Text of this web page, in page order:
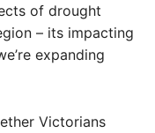
of drought
– its impacting
expanding
Victorians